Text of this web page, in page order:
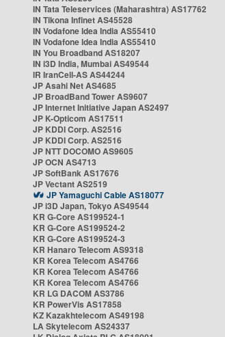
IN Tata Teleservices (Maharashtra) AS17762
IN Tikona Infinet AS45528
IN Vodafone Idea India AS55410
IN Vodafone Idea India AS55410
IN You Broadband AS18207
IN i3D India, Mumbai AS49544
IR IranCell-AS AS44244
JP Asahi Net AS4685
JP BroadBand Tower AS9607
JP Internet Initiative Japan AS2497
JP K-Opticom AS17511
JP KDDI Corp. AS2516
JP KDDI Corp. AS2516
JP NTT DOCOMO AS9605
JP OCN AS4713
JP SoftBank AS17676
JP Vectant AS2519
JP Yamaguchi Cable AS18077
JP i3D Japan, Tokyo AS49544
KR G-Core AS199524-1
KR G-Core AS199524-2
KR G-Core AS199524-3
KR Hanaro Telecom AS9318
KR Korea Telecom AS4766
KR Korea Telecom AS4766
KR Korea Telecom AS4766
KR LG DACOM AS3786
KR PowerVis AS17858
KZ Kazakhtelecom AS49198
LA Skytelecom AS24337